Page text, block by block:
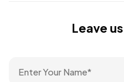
Leave